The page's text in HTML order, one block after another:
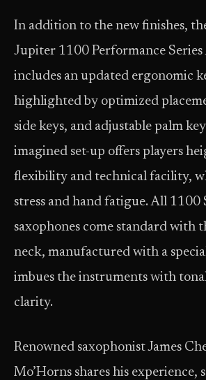
In addition to the new finishes,
Jupiter 1100 Performance
includes an updated ergonomic
highlighted by optimized
side keys, and adjustable palm
imagined set-up offers players
flexibility and technical facility,
stress and hand fatigue. All 1100
saxophones come standard with
neck, manufactured with a
imbues the instruments with
clarity.
Renowned saxophonist James
Mo’Horns shares his experience,